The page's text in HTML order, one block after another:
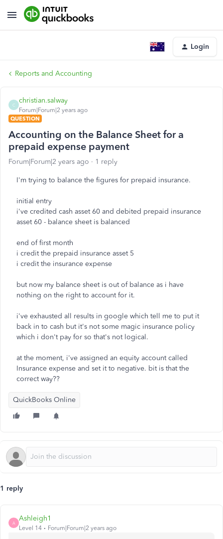
Login
Reports and Accounting
C
christian.salway
Forum|Forum|2 years ago
QUESTION
Accounting on the Balance Sheet for a
prepaid expense payment
Forum|Forum|2 years ago 1 reply
I'm trying to balance the figures for prepaid insurance.
initial entry
i've credited cash asset 60 and debited prepaid insurance
asset 60 - balance sheet is balanced
end of first month
i credit the prepaid insurance asset 5
i credit the insurance expense
but now my balance sheet is out of balance as i have
nothing on the right to account for it.
i've exhausted all results in google which tell me to put it
back in to cash but it's not some magic insurance policy
which i don't pay for so that's not logical.
at the moment, i've assigned an equity account called
Insurance expense and set it to negative. bit is that the
correct way??
QuickBooks Online
1 reply
A
Ashleigh1
Level 14 Forum|Forum|2 years ago